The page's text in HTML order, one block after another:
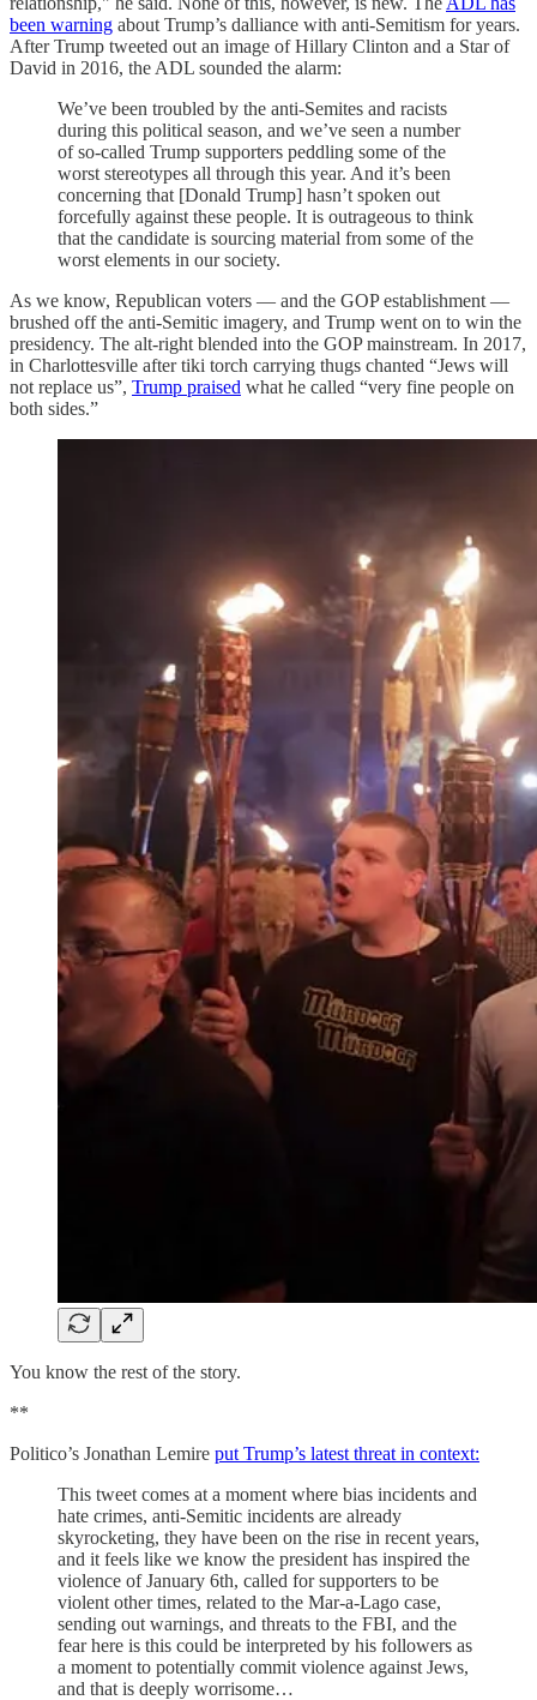
been warning about Trump’s dalliance with anti-Semitism for years.
After Trump tweeted out an image of Hillary Clinton and a Star of
David in 2016, the ADL sounded the alarm:
We’ve been troubled by the anti-Semites and racists
during this political season, and we’ve seen a number
of so-called Trump supporters peddling some of the
worst stereotypes all through this year. And it’s been
concerning that [Donald Trump] hasn’t spoken out
forcefully against these people. It is outrageous to think
that the candidate is sourcing material from some of the
worst elements in our society.
As we know, Republican voters — and the GOP establishment —
brushed off the anti-Semitic imagery, and Trump went on to win the
presidency. The alt-right blended into the GOP mainstream. In 2017,
in Charlottesville after tiki torch carrying thugs chanted “Jews will
not replace us”, Trump praised what he called “very fine people on
both sides.”
You know the rest of the story.
**
Politico’s Jonathan Lemire put Trump’s latest threat in context:
This tweet comes at a moment where bias incidents and
hate crimes, anti-Semitic incidents are already
skyrocketing, they have been on the rise in recent years,
and it feels like we know the president has inspired the
violence of January 6th, called for supporters to be
violent other times, related to the Mar-a-Lago case,
sending out warnings, and threats to the FBI, and the
fear here is this could be interpreted by his followers as
a moment to potentially commit violence against Jews,
and that is deeply worrisome…